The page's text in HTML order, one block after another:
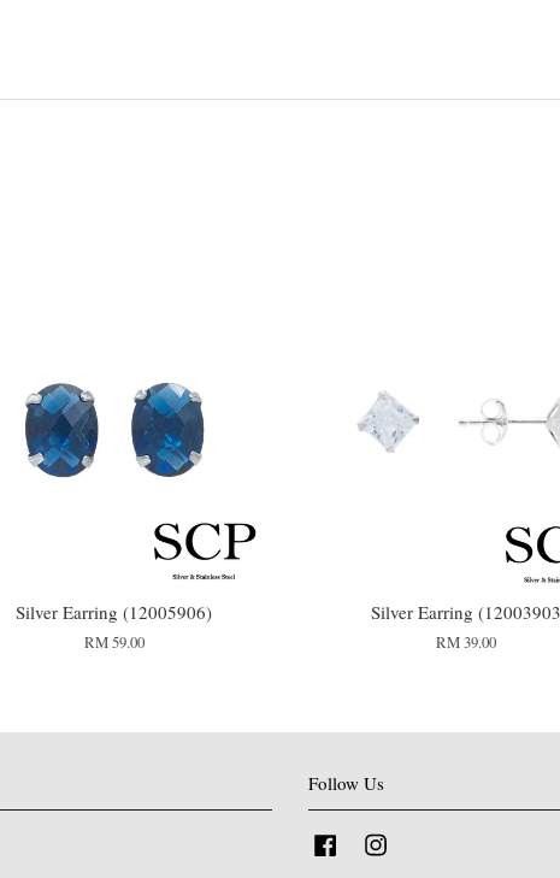
Silver Earring (12005906)
RM 59.00
Silver Earring (12003903
RM 39.00
Follow Us
Facebook